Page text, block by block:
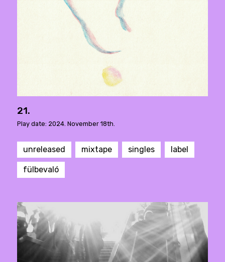
21.
Play date: 2024. November 18th.
unreleased mixtape singles label
fülbevaló